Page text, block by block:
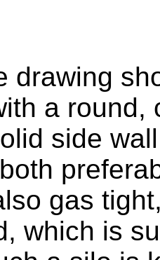
drawing
a round,
side
gas
which is